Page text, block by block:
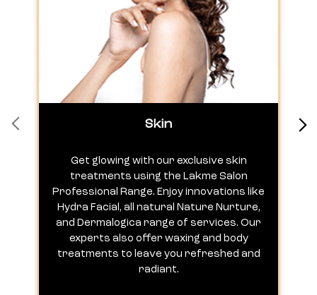
Skin
Get glowing with our exclusive skin
treatments using the Lakme Salon
Professional Range. Enjoy innovations like
Hydra Facial, all natural Nature Nurture,
and Dermalogica range of services. Our
experts also offer waxing and body
treatments to leave you refreshed and
radiant.